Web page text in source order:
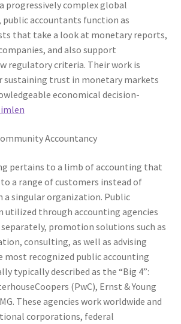
progressively complex global
accountants function as
that take a look at monetary reports,
and also support
regulatory criteria. Their work is
sustaining trust in monetary markets
economical decision-
Accountancy
pertains to a limb of accounting that
a range of customers instead of
singular organization. Public
utilized through accounting agencies
promotion solutions such as
consulting, as well as advising
most recognized public accounting
typically described as the “Big 4”:
(PwC), Ernst & Young
These agencies work worldwide and
corporations, federal